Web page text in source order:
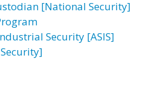
[National Security]
Security [ASIS]